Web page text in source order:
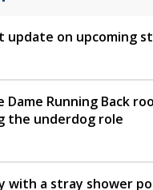
update on upcoming
Dame Running Back
the underdog role
with a stray shower